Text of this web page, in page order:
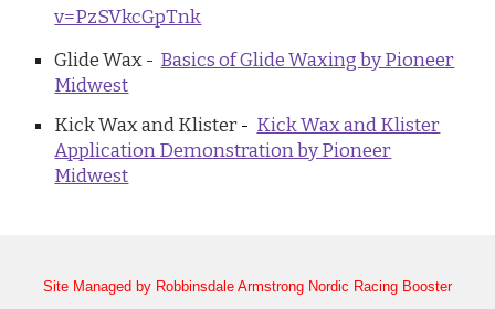
v=PzSVkcGpTnk
Glide Wax - Basics of Glide Waxing by Pioneer
Midwest
Kick Wax and Klister- Kick Wax and Klister
Application Demonstration by Pioneer
Midwest
Site Managed by Robbinsdale Armstrong Nordic Racing Booster